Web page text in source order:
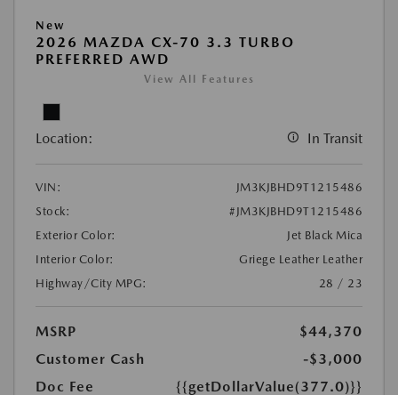
New
2026 MAZDA CX-70 3.3 TURBO
PREFERRED AWD
View All Features
Location: In Transit
VIN:
JM3KJBHD9T1215486
Stock:
#JM3KJBHD9T1215486
Exterior Color:
Jet Black Mica
Interior Color:
Griege Leather Leather
Highway/City MPG:
28 / 23
MSRP
$44,370
Customer Cash
-$3,000
Doc Fee
{{getDollarValue(377.0)}}